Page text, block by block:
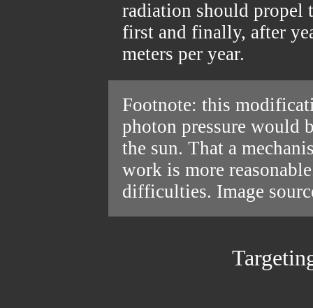
radiation should propel
first and finally, after
meters per year.
Footnote: this
photon pressure would
the sun. That a
work is more
difficulties. Image